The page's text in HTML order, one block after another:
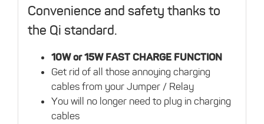
Convenience and safety thanks to
the Qi standard.
10W or 15W FAST CHARGE FUNCTION
Get rid of all those annoying charging
cables from your Jumper / Relay
You will no longer need to plug in charging
cables